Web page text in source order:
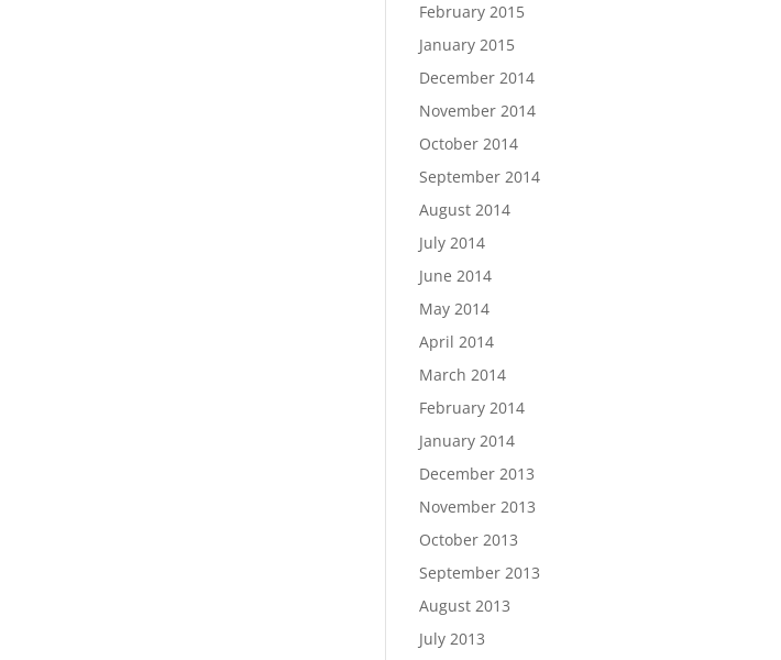
February 2015
January 2015
December 2014
November 2014
October 2014
September 2014
August 2014
July 2014
June 2014
May 2014
April 2014
March 2014
February 2014
January 2014
December 2013
November 2013
October 2013
September 2013
August 2013
July 2013